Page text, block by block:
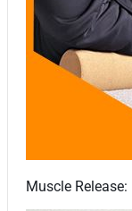
Muscle